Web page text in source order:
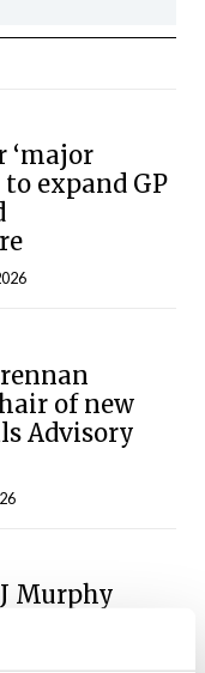
‘major
expand GP
of new
Advisory
Murphy